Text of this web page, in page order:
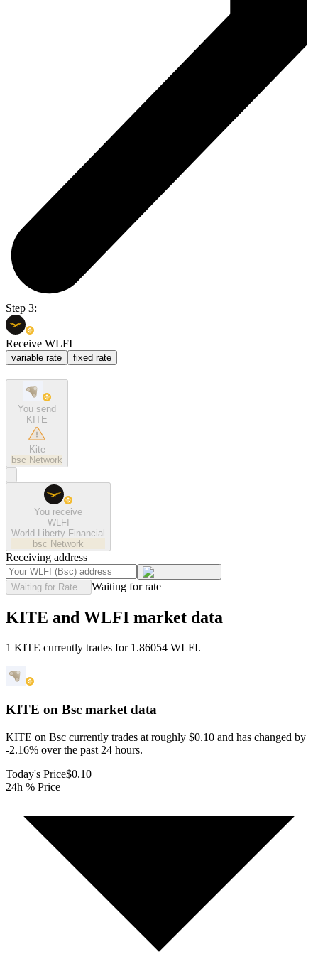
Step 3:
Receive WLFI
variable rate fixed rate
You send
KITE
Kite
bsc Network
You receive
WLFI
World Liberty Financial
bsc Network
Receiving address
Waiting for Rate... Waiting for rate
KITE and WLFI market data
1 KITE currently trades for 1.86054 WLFI.
KITE on Bsc market data
KITE on Bsc currently trades at roughly $0.10 and has changed by
-2.16% over the past 24 hours.
Today's Price$0.10
24h % Price